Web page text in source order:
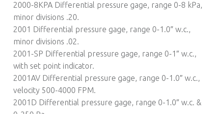
2000-8KPA Differential pressure gage, range 0-8 kPa,
minor divisions .20.
2001 Differential pressure gage, range 0-1.0″ w.c.,
minor divisions .02.
2001-SP Differential pressure gage, range 0-1″ w.c.,
with set point indicator.
2001AV Differential pressure gage, range 0-1.0″ w.c.,
velocity 500-4000 FPM.
2001D Differential pressure gage, range 0-1.0″ w.c. &